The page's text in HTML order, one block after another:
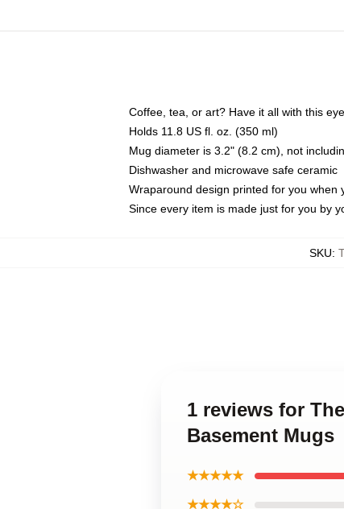
Coffee, tea, or art? Have it all with this
Holds 11.8 US fl. oz. (350 ml)
Mug diameter is 3.2" (8.2 cm), not
Dishwasher and microwave safe ceramic
Wraparound design printed for you when
Since every item is made just for you by
SKU:
1 reviews for
Basement Mugs
★★★★★
★★★★☆